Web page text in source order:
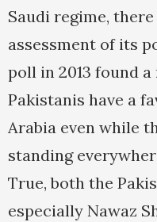
Saudi regime,
assessment of its
poll in 2013 found a
Pakistanis have a
Arabia even while
standing
True, both the
especially Nawaz